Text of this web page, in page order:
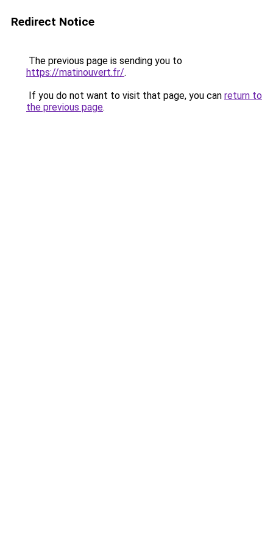
Redirect Notice
The previous page is sending you to
https://matinouvert.fr/.
If you do not want to visit that page, you can return to
the previous page.